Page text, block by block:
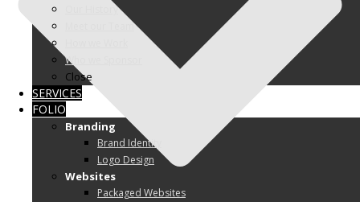
Our History
Meet our Team
Who we Sponsor
Close
SERVICES
FOLIO
Branding
Brand Identity
Logo Design
Websites
Packaged Websites